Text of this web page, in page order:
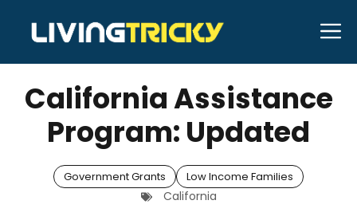
content
APRIL 21, 2026 Bell Hill
California Assistance
Program: Updated
Government Grants Low Income Families
California